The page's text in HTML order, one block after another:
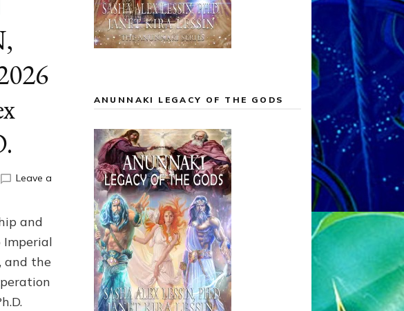
Leave a
and
Imperial
and the
ANUNNAKI LEGACY OF THE GODS